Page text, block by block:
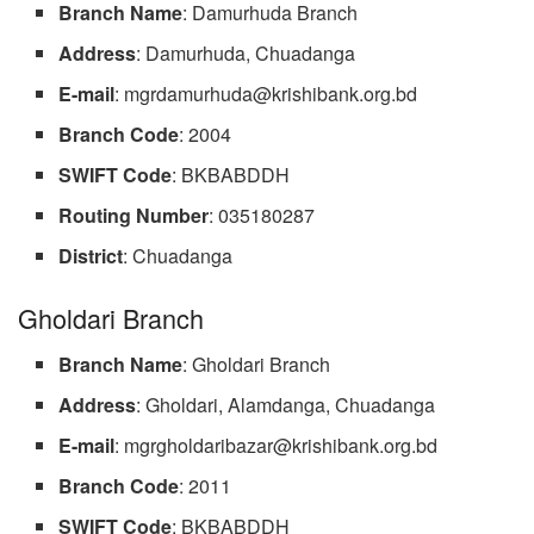
Branch Name: Damurhuda Branch
Address: Damurhuda, Chuadanga
E-mail: mgrdamurhuda@krishibank.org.bd
Branch Code: 2004
SWIFT Code: BKBABDDH
Routing Number: 035180287
District: Chuadanga
Gholdari Branch
Branch Name: Gholdari Branch
Address: Gholdari, Alamdanga, Chuadanga
E-mail: mgrgholdaribazar@krishibank.org.bd
Branch Code: 2011
SWIFTCode: BKBABDDH